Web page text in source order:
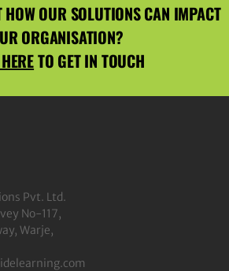
OUR SOLUTIONS CAN IMPACT
ORGANISATION?
TO GET IN TOUCH
Pvt. Ltd.
No-117,
Warje,